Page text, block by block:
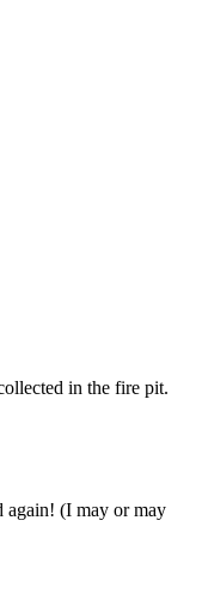
in the fire pit.
again! (I may or may